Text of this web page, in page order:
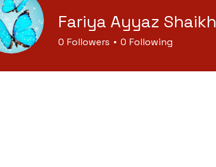
Fariya Ayyaz Shaikh
0 Followers 0 Following